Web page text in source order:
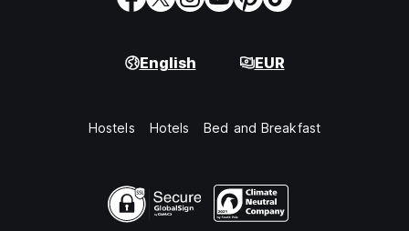
English EUR
Hostels Hotels Bed and Breakfast